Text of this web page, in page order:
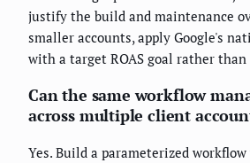
justify the build and maintenance
smaller accounts, apply Google's
with a target ROAS goal rather
Can the same workflow
across multiple client
Yes. Build a parameterized